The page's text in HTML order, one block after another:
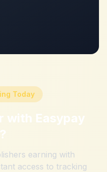
Today
with Easypay
?
earning with
access to tracking